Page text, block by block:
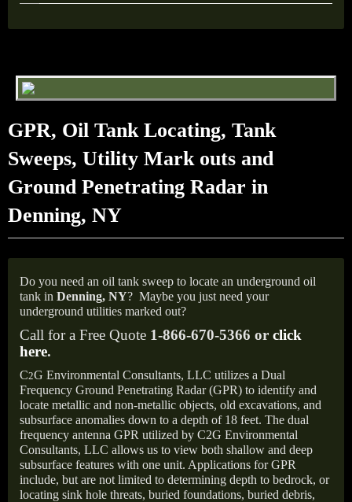
GPR, Oil Tank Locating, Tank
Sweeps, Utility Mark outs and
Ground Penetrating Radar in
Denning, NY
Do you need an oil tank sweep to locate an underground oil
tank in Denning, NY? Maybe you just need your
underground utilities marked out?
Call for a Free Quote 1-866-670-5366 or click
here.
C2G Environmental Consultants, LLC utilizes a Dual
Frequency Ground Penetrating Radar (GPR) to identify and
locate metallic and non-metallic objects, old excavations, and
subsurface anomalies down to a depth of 18 feet. The dual
frequency antenna GPR utilized by C2G Environmental
Consultants, LLC allows us to view both shallow and deep
subsurface features with one unit. Applications for GPR
include, but are not limited to determining depth to bedrock, or
locating sink hole threats, buried foundations, buried debris,